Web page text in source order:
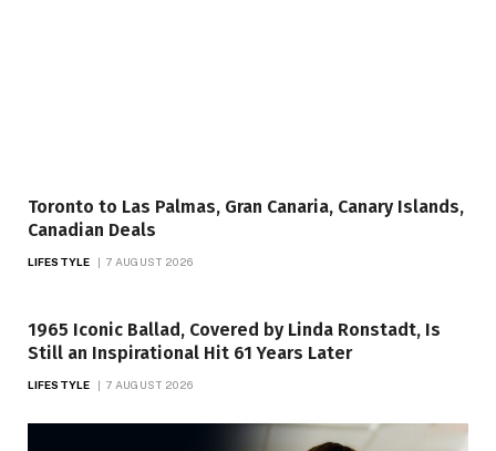
Toronto to Las Palmas, Gran Canaria, Canary Islands,
Canadian Deals
LIFESTYLE 7 AUGUST 2026
1965 Iconic Ballad, Covered by Linda Ronstadt, Is
Still an Inspirational Hit 61 Years Later
LIFESTYLE 7 AUGUST 2026